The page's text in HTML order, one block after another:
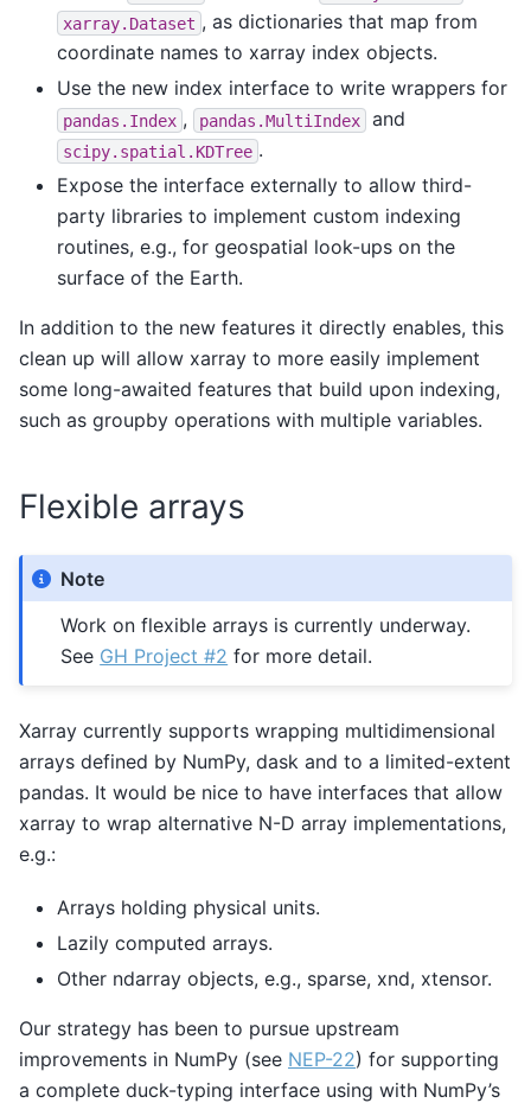
xarray.Dataset , as dictionaries that map from
coordinate names to xarray index objects.
Use the new index interface to write wrappers for
pandas.Index , pandas.MultiIndex and
scipy.spatial.KDTree .
Expose the interface externally to allow third-
party libraries to implement custom indexing
routines, e.g., for geospatial look-ups on the
surface of the Earth.
In addition to the new features it directly enables, this
clean up will allow xarray to more easily implement
some long-awaited features that build upon indexing,
such as groupby operations with multiple variables.
Flexible arrays
Note
Work on flexible arrays is currently underway.
See GH Project #2 for more detail.
Xarray currently supports wrapping multidimensional
arrays defined by NumPy, dask and to a limited-extent
pandas. It would be nice to have interfaces that allow
xarray to wrap alternative N-D array implementations,
e.g.:
Arrays holding physical units.
Lazily computed arrays.
Other ndarray objects, e.g., sparse, xnd, xtensor.
Our strategy has been to pursue upstream
improvements in NumPy (see NEP-22) for supporting
a complete duck-typing interface using with NumPy’s